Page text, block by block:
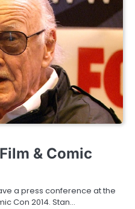
& Comic
a press conference at the
Con 2014. Stan…